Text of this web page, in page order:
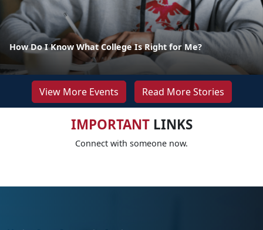
How Do I Know What College Is Right for Me?
View More Events Read More Stories
IMPORTANTLINKS
Connect with someone now.